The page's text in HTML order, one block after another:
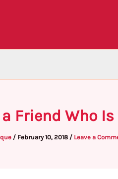
Friend Who
/ February 10, 2018 / Leave a